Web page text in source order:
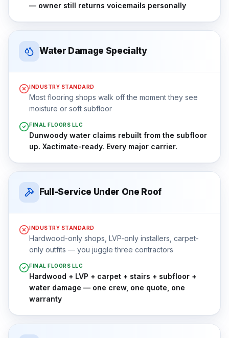
— owner still returns voicemails personally
Water Damage Specialty
INDUSTRY STANDARD
Most flooring shops walk off the moment they see
moisture or soft subfloor
FINAL FLOORS LLC
Dunwoody water claims rebuilt from the subfloor
up. Xactimate-ready. Every major carrier.
Full-Service Under One Roof
INDUSTRY STANDARD
Hardwood-only shops, LVP-only installers, carpet-
only outfits — you juggle three contractors
FINAL FLOORS LLC
Hardwood + LVP + carpet + stairs + subfloor +
water damage — one crew, one quote, one
warranty